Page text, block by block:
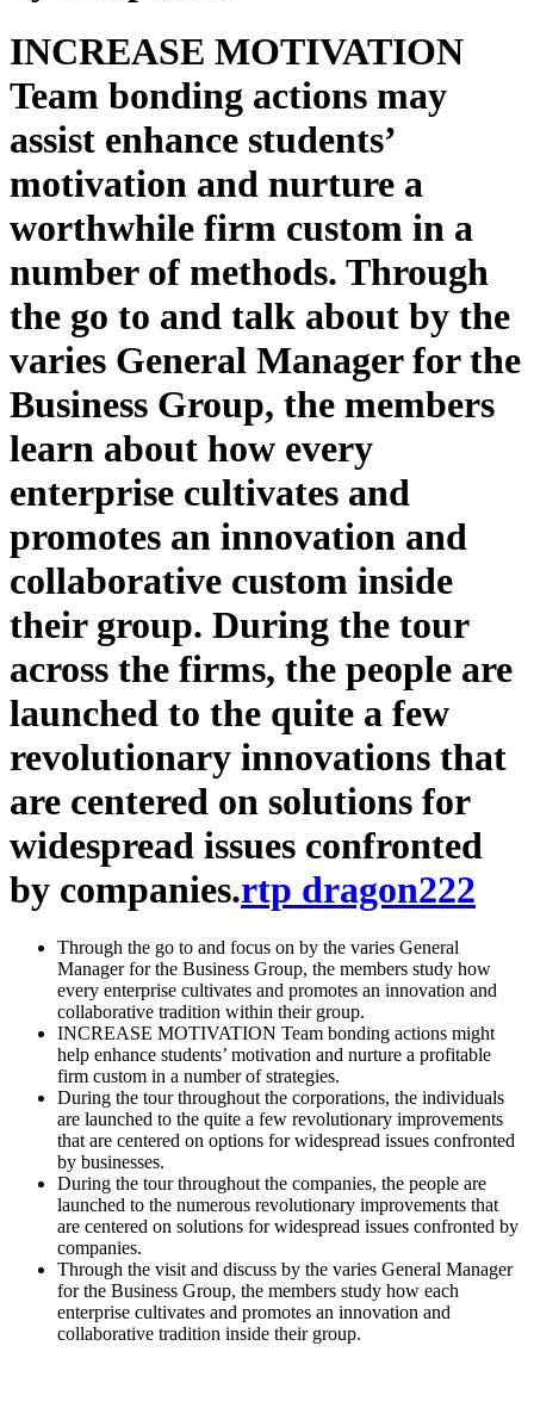
INCREASE MOTIVATION
Team bonding actions may
assist enhance students’
motivation and nurture a
worthwhile firm custom in a
number of methods. Through
the go to and talk about by the
varies General Manager for the
Business Group, the members
learn about how every
enterprise cultivates and
promotes an innovation and
collaborative custom inside
their group. During the tour
across the firms, the people are
launched to the quite a few
revolutionary innovations that
are centered on solutions for
widespread issues confronted
by companies.rtp dragon222
Through the go to and focus on by the varies General
Manager for the Business Group, the members study how
every enterprise cultivates and promotes an innovation and
collaborative tradition within their group.
INCREASE MOTIVATION Team bonding actions might
help enhance students’ motivation and nurture a profitable
firm custom in a number of strategies.
During the tour throughout the corporations, the individuals
are launched to the quite a few revolutionary improvements
that are centered on options for widespread issues confronted
by businesses.
During the tour throughout the companies, the people are
launched to the numerous revolutionary improvements that
are centered on solutions for widespread issues confronted by
companies.
Through the visit and discuss by the varies General Manager
for the Business Group, the members study how each
enterprise cultivates and promotes an innovation and
collaborative tradition inside their group.